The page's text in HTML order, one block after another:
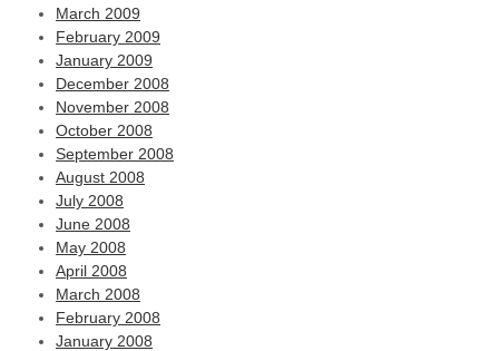
March 2009
February 2009
January 2009
December 2008
November 2008
October 2008
September 2008
August 2008
July 2008
June 2008
May 2008
April 2008
March 2008
February 2008
January 2008